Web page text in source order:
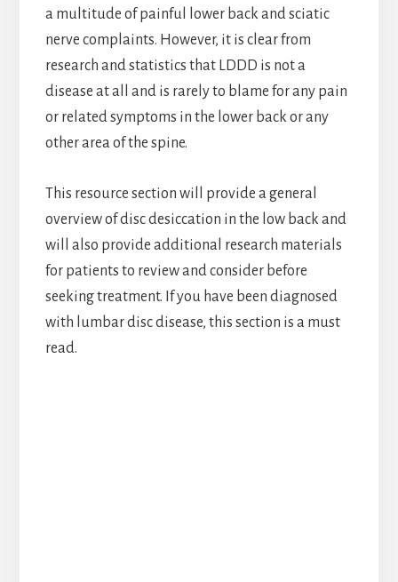
a multitude of painful lower back and sciatic
nerve complaints. However, it is clear from
research and statistics that LDDD is not a
disease at all and is rarely to blame for any pain
or related symptoms in the lower back or any
other area of the spine.
This resource section will provide a general
overview of disc desiccation in the low back and
will also provide additional research materials
for patients to review and consider before
seeking treatment. If you have been diagnosed
with lumbar disc disease, this section is a must
read.